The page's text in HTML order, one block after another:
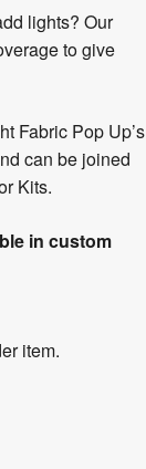
lights? Our
to give
Fabric Pop Up’s
can be joined
Kits.
in custom
item.